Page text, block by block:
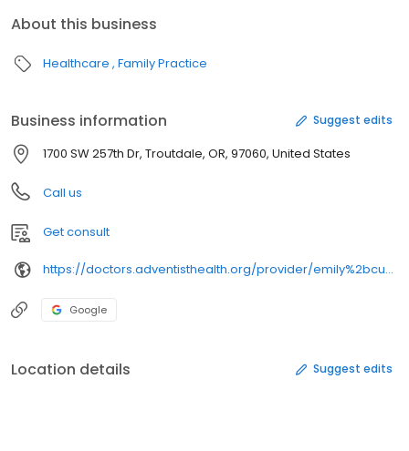
About this business
Healthcare Family Practice
Business information Suggest edits
1700 SW 257th Dr, Troutdale, OR, 97060, United States
Call us
Get consult
https://doctors.adventisthealth.org/provider/emily%2bcupp%2bbier/
Google
Location details Suggest edits